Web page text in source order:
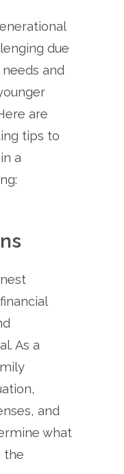
due
and
are
tips to
a
As a
and
what
the